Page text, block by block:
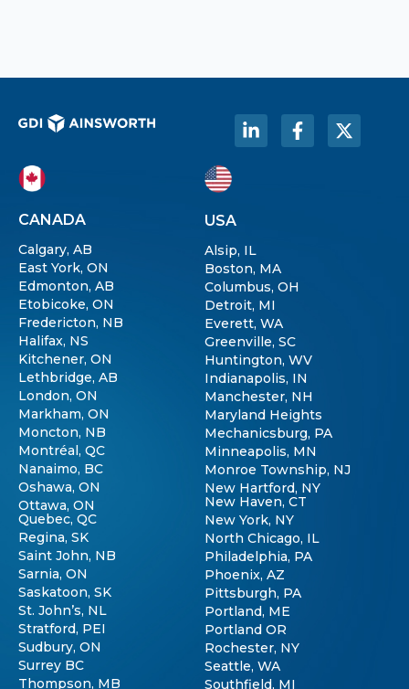
CANADA
Calgary, AB
East York, ON
Edmonton, AB
Etobicoke, ON
Fredericton, NB
Halifax, NS
Kitchener, ON
Lethbridge, AB
London, ON
Markham, ON
Moncton, NB
Montréal, QC
Nanaimo, BC
Oshawa, ON
Ottawa, ON
Quebec, QC
Regina, SK
Saint John, NB
Sarnia, ON
Saskatoon, SK
St. John’s, NL
Stratford, PEI
Sudbury, ON
Surrey BC
Thompson, MB
USA
Alsip, IL
Boston, MA
Columbus, OH
Detroit, MI
Everett, WA
Greenville, SC
Huntington, WV
Indianapolis, IN
Manchester, NH
Maryland Heights
Mechanicsburg, PA
Minneapolis, MN
Monroe Township, NJ
New Hartford, NY
New Haven, CT
New York, NY
North Chicago, IL
Philadelphia, PA
Phoenix, AZ
Pittsburgh, PA
Portland, ME
Portland OR
Rochester, NY
Seattle, WA
Southfield, MI